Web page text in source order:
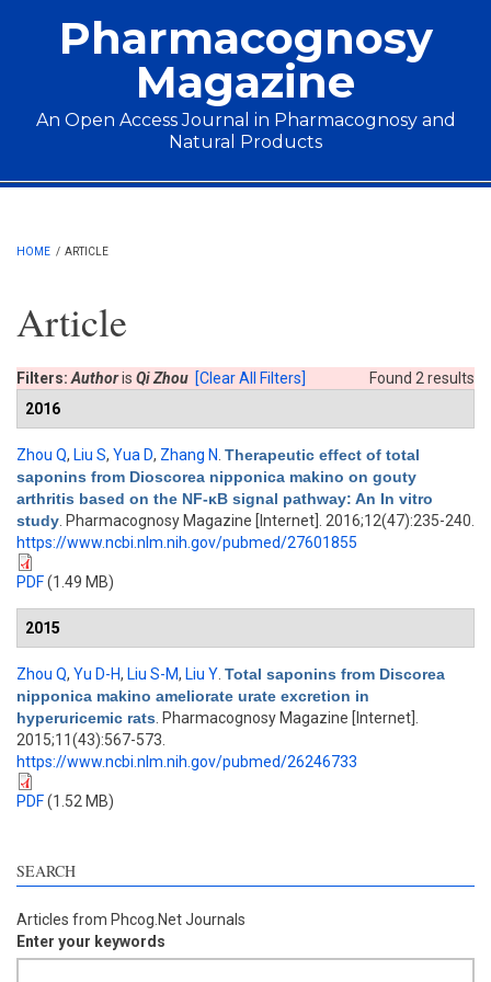
Pharmacognosy
Magazine
An Open Access Journal in Pharmacognosy and
Natural Products
Main menu
HOME / ARTICLE
Article
Found 2 results
Filters: Authoris Qi Zhou [Clear All Filters]
2016
Zhou Q, Liu S, Yua D, Zhang N Therapeutic effect of total
saponins from Dioscorea nipponica makino on gouty
arthritis based on the NF-κB signal pathway: An In vitro
study . Pharmacognosy Magazine [Internet]. 2016;12(47):235-240.
https://www.ncbi.nlm.nih.gov/pubmed/27601855
PDF(1.49 MB)
2015
Zhou Q, Yu D-H, Liu S-M, Liu Y Total saponins from Discorea
nipponica makino ameliorate urate excretion in
hyperuricemic rats . Pharmacognosy Magazine [Internet].
2015;11(43):567-573.
https://www.ncbi.nlm.nih.gov/pubmed/26246733
PDF(1.52 MB)
SEARCH
Articles from Phcog.Net Journals
Enter your keywords